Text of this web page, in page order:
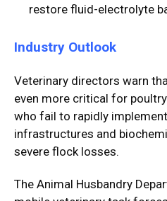
restore fluid-electrolyte
Industry Outlook
Veterinary directors warn
even more critical for
who fail to rapidly
infrastructures and
severe flock losses.
The Animal Husbandry